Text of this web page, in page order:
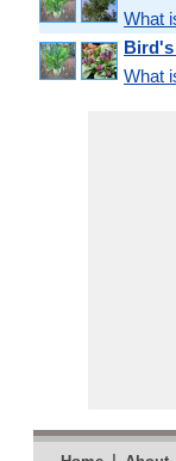
What
Bird's
What